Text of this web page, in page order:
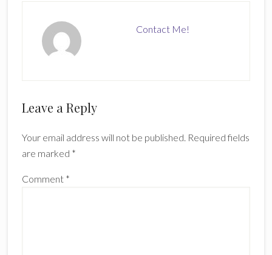
Contact Me!
Reader
Leave a Reply
Your email address will not be published. Required fields
are marked *
Comment *